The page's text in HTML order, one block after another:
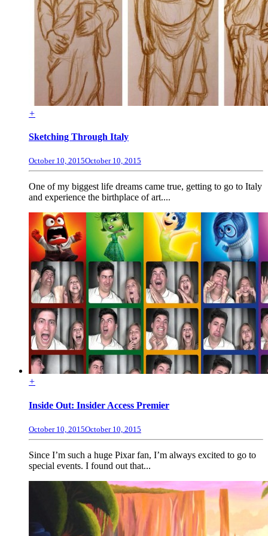
+
Sketching Through Italy
October 10, 2015October 10, 2015
One of my biggest life dreams came true, getting to go to Italy
and experience the birthplace of art....
+
Inside Out: Insider Access Premier
October 10, 2015October 10, 2015
Since I’m such a huge Pixar fan, I’m always excited to go to
special events. I found out that...